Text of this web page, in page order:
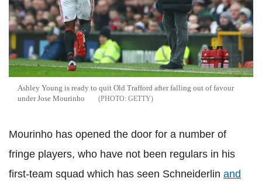
Ashley Young is ready to quit Old Trafford after falling out of favour
under Jose Mourinho
GETTY
Mourinho has opened the door for a number of
fringe players, who have not been regulars in his
first-team squad which has seen Schneiderlin and